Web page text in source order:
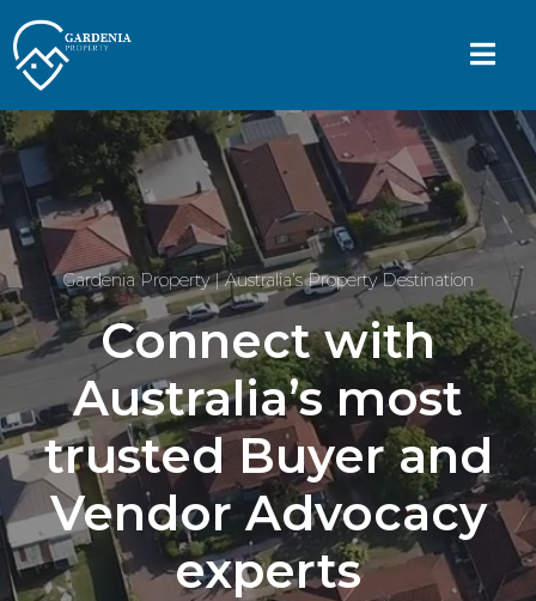
Gardenia Property | Australia’s Property Destination
Connect with
Australia’s most
trusted Buyer and
Vendor Advocacy
experts